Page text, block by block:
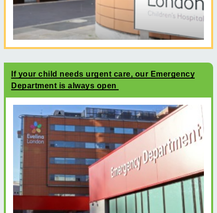
If your child needs urgent care, our Emergency
Department is always open